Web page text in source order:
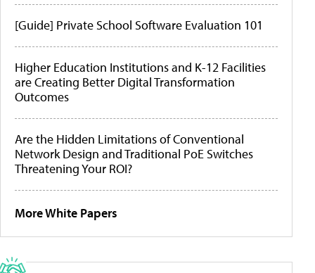
[Guide] Private School Software Evaluation 101
Higher Education Institutions and K-12 Facilities
are Creating Better Digital Transformation
Outcomes
Are the Hidden Limitations of Conventional
Network Design and Traditional PoE Switches
Threatening Your ROI?
More White Papers